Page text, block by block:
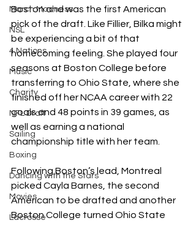
March Madness
NSL
4 Nations
Music
Charity
NFL Draft
Sailing
Boxing
Dancing with the Stars
Movies
Lacrosse
Boston and was the first American
pick of the draft. Like Fillier, Bilka might
be experiencing a bit of that
homecoming feeling. She played four
seasons at Boston College before
transferring to Ohio State, where she
finished off her NCAA career with 22
goals and 48 points in 39 games, as
well as earning a national
championship title with her team.
Following Boston’s lead, Montreal
picked Cayla Barnes, the second
American to be drafted and another
Boston College turned Ohio State